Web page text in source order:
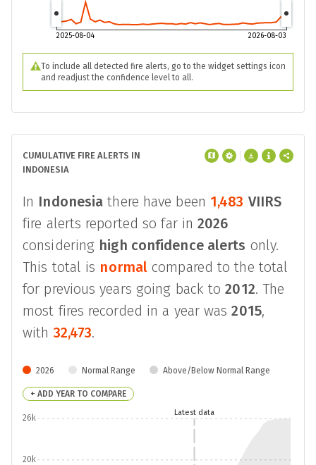
2026-08-03
2025-08-04
To include all detected fire alerts, go to the widget settings icon
and readjust the confidence level to all.
CUMULATIVE FIRE ALERTS IN
INDONESIA
In Indonesia there have been 1,483 VIIRS
fire alerts reported so far in2026
considering high confidence alerts only.
This total is normal compared to the total
for previous years going back to2012. The
most fires recorded in a year was2015,
with 32,473.
2026 Normal Range Above/Below Normal Range
+ ADD YEAR TO COMPARE
20k
26k
Latest data